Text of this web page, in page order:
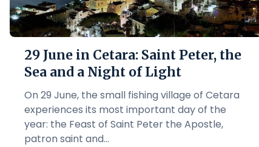
29 June in Cetara: Saint Peter, the
Sea and a Night of Light
On 29 June, the small fishing village of Cetara
experiences its most important day of the
year: the Feast of Saint Peter the Apostle,
patron saint and...